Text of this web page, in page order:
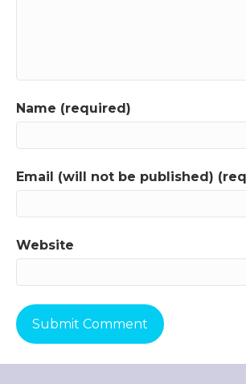
Name (required)
Email (will not be published)
Website